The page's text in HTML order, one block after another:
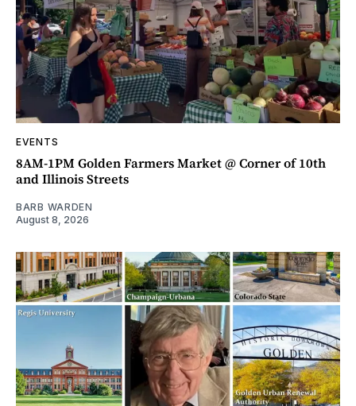
EVENTS
8AM-1PM Golden Farmers Market @ Corner of 10th
and Illinois Streets
BARB WARDEN
August 8, 2026